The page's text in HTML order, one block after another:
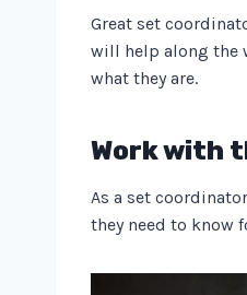
Great set
will help along the
what they are.
Work with
As a set
they need to know